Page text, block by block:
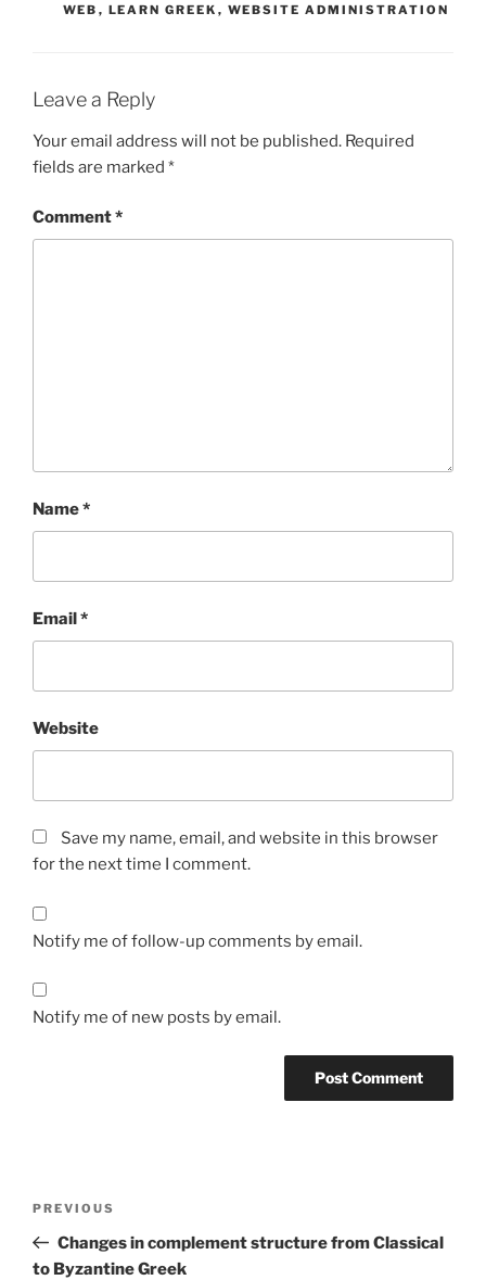
WEB , LEARN GREEK , WEBSITE ADMINISTRATION
Leave a Reply
Your email address will not be published. Required
fields are marked *
Comment*
Name*
Email*
Website
Save my name, email, and website in this browser
for the next time I comment.
Notify me of follow-up comments by email.
Notify me of new posts by email.
Previous
Post
PREVIOUS
Changes in complement structure from Classical
to Byzantine Greek